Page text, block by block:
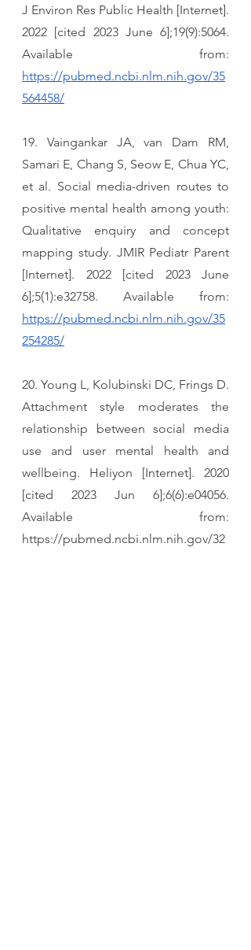
J Environ Res Public Health [Internet].
2022 [cited 2023 June 6];19(9):5064.
https://pubmed.ncbi.nlm.nih.gov/35
564458/
19. Vaingankar JA, van Dam RM,
Samari E, Chang S, Seow E, Chua YC,
et al. Social media-driven routes to
positive mental health among youth:
Qualitative enquiry and concept
mapping study. JMIR Pediatr Parent
[Internet]. 2022 [cited 2023 June
https://pubmed.ncbi.nlm.nih.gov/35
254285/
20. Young L, Kolubinski DC, Frings D.
Attachment style moderates the
relationship between social media
use and user mental health and
wellbeing. Heliyon [Internet]. 2020
[cited 2023 Jun 6];6(6):e04056.
Available from:
https://pubmed.ncbi.nlm.nih.gov/32